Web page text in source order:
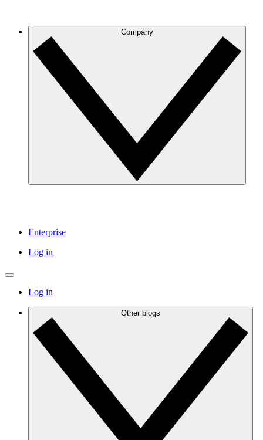
Company
Enterprise
Log in
Log in
Other blogs